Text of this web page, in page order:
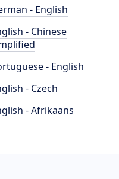
- English
- Chinese
- English
- Czech
- Afrikaans